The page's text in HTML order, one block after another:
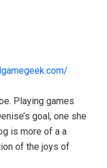
Playing games
goal, one she
is more of a a
of the joys of